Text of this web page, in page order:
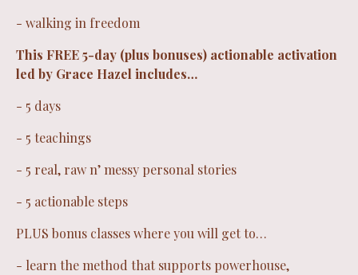
- walking in freedom
This FREE 5-day (plus bonuses) actionable activation
led by Grace Hazel includes…
- 5 days
- 5 teachings
- 5 real, raw n’ messy personal stories
- 5 actionable steps
PLUS bonus classes where you will get to…
- learn the method that supports powerhouse,